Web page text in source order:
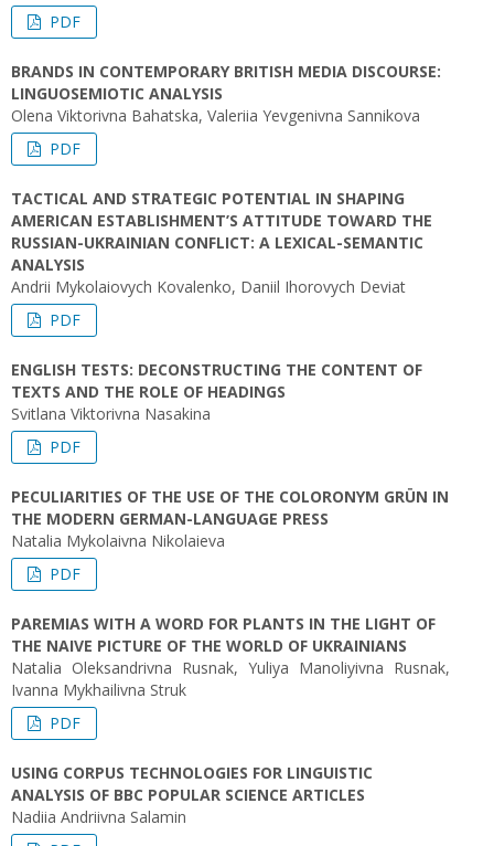
PDF
BRANDS IN CONTEMPORARY BRITISH MEDIA DISCOURSE:
LINGUOSEMIOTIC ANALYSIS
Olena Viktorivna Bahatska, Valeriia Yevgenivna Sannikova
PDF
TACTICAL AND STRATEGIC POTENTIAL IN SHAPING
AMERICAN ESTABLISHMENT’S ATTITUDE TOWARD THE
RUSSIAN-UKRAINIAN CONFLICT: A LEXICAL-SEMANTIC
ANALYSIS
Andrii Mykolaiovych Kovalenko, Daniil Ihorovych Deviat
PDF
ENGLISH TESTS: DECONSTRUCTING THE CONTENT OF
TEXTS AND THE ROLE OF HEADINGS
Svitlana Viktorivna Nasakina
PDF
PECULIARITIES OF THE USE OF THE COLORONYM GRÜN IN
THE MODERN GERMAN-LANGUAGE PRESS
Natalia Mykolaivna Nikolaieva
PDF
PAREMIAS WITH A WORD FOR PLANTS IN THE LIGHT OF
THE NAIVE PICTURE OF THE WORLD OF UKRAINIANS
Natalia Oleksandrivna Rusnak, Yuliya Manoliyivna Rusnak,
Ivanna Mykhailivna Struk
PDF
USING CORPUS TECHNOLOGIES FOR LINGUISTIC
ANALYSIS OF BBC POPULAR SCIENCE ARTICLES
Nadiia Andriivna Salamin